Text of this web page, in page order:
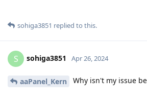
sohiga3851 replied to this.
S sohiga3851 Apr 26, 2024
aaPanel_Kern Why isn't my issue